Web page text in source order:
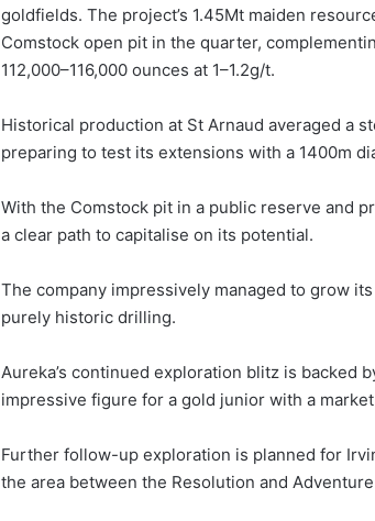
goldfields. The project’s 1.45Mt maiden
Comstock open pit in the quarter,
112,000–116,000 ounces at 1–1.2g/t.
Historical production at St Arnaud averaged a
preparing to test its extensions with a 1400m
With the Comstock pit in a public reserve and
a clear path to capitalise on its potential.
The company impressively managed to grow
purely historic drilling.
Aureka’s continued exploration blitz is backed
impressive figure for a gold junior with a
Further follow-up exploration is planned for
the area between the Resolution and